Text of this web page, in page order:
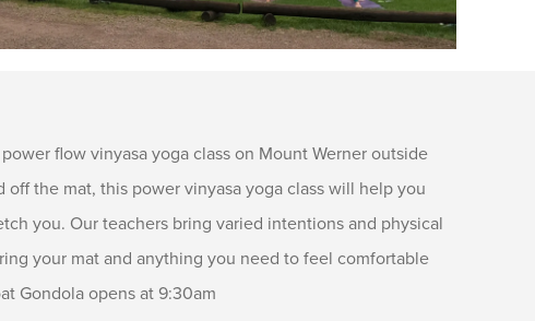
flow vinyasa yoga class on Mount Werner outside
the mat, this power vinyasa yoga class will help you
you. Our teachers bring varied intentions and physical
your mat and anything you need to feel comfortable
Gondola opens at 9:30am